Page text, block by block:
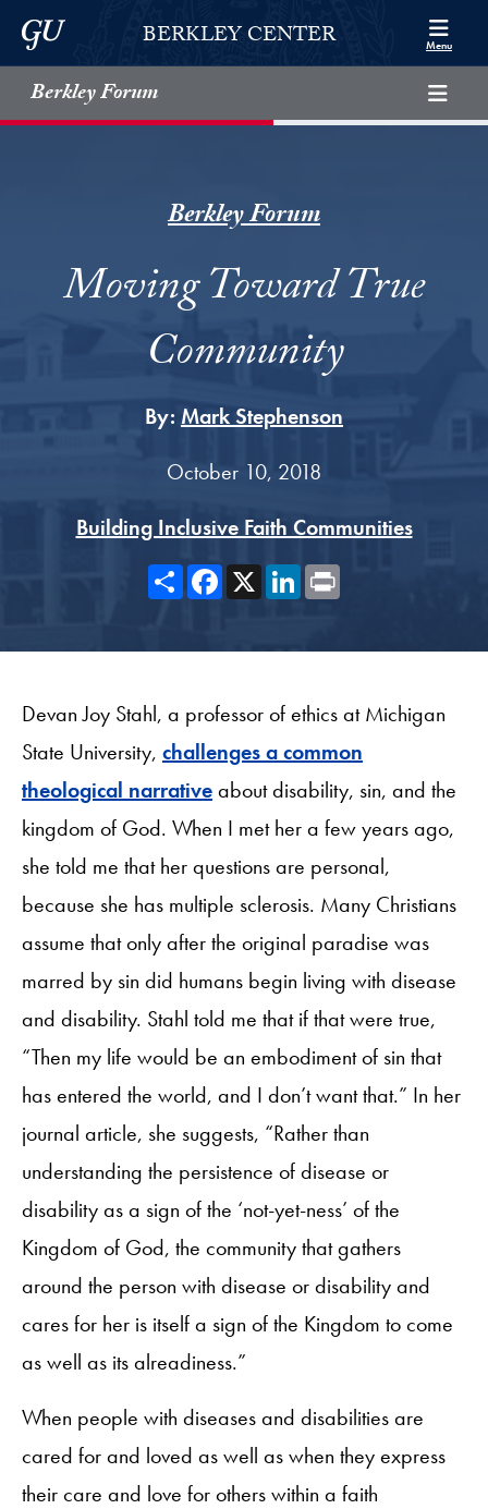
Skip to Berkley Center Navigation
Skip to content
Georgetown UniversityBERKLEY CENTER Menu
Berkley Forum
Berkley Forum
Moving Toward True
Community
By: Mark Stephenson
October 10, 2018
Building Inclusive Faith Communities
ShareFacebook
X LinkedIn
Devan Joy Stahl, a professor of ethics at Michigan
State University, challenges a common
theological narrativeabout disability, sin, and the
kingdom of God. When I met her a few years ago,
she told me that her questions are personal,
because she has multiple sclerosis. Many Christians
assume that only after the original paradise was
marred by sin did humans begin living with disease
and disability. Stahl told me that if that were true,
“Then my life would be an embodiment of sin that
has entered the world, and I don’t want that.” In her
journal article, she suggests, “Rather than
understanding the persistence of disease or
disability as a sign of the ‘not-yet-ness’ of the
Kingdom of God, the community that gathers
around the person with disease or disability and
cares for her is itself a sign of the Kingdom to come
as well as its alreadiness.”
When people with diseases and disabilities are
cared for and loved as well as when they express
their care and love for others within a faith